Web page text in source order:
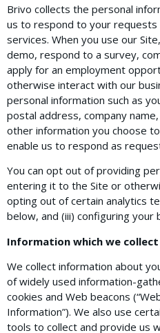
Brivo collects the personal
us to respond to your
services. When you use our
demo, respond to a survey,
apply for an employment
otherwise interact with our
personal information such as
postal address, company
other information you choose
enable us to respond as
You can opt out of providing
entering it to the Site or
opting out of certain analytics
below, and (iii) configuring
Information which we
We collect information about
of widely used information-
cookies and Web beacons
Information”). We also use
tools to collect and provide us